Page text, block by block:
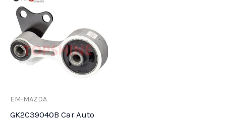
EM-MAZDA
GK2C39040B Car Auto